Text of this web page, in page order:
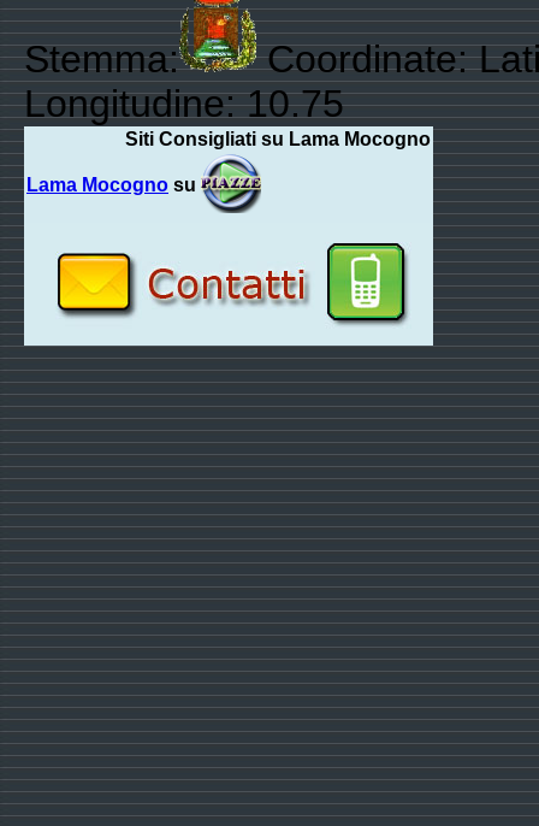
Stemma:
Coordinate:
Longitudine: 10.75
Siti Consigliati su Lama Mocogno
Lama Mocogno su